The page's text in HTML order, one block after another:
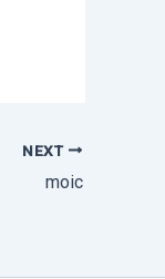
NEXT
moic